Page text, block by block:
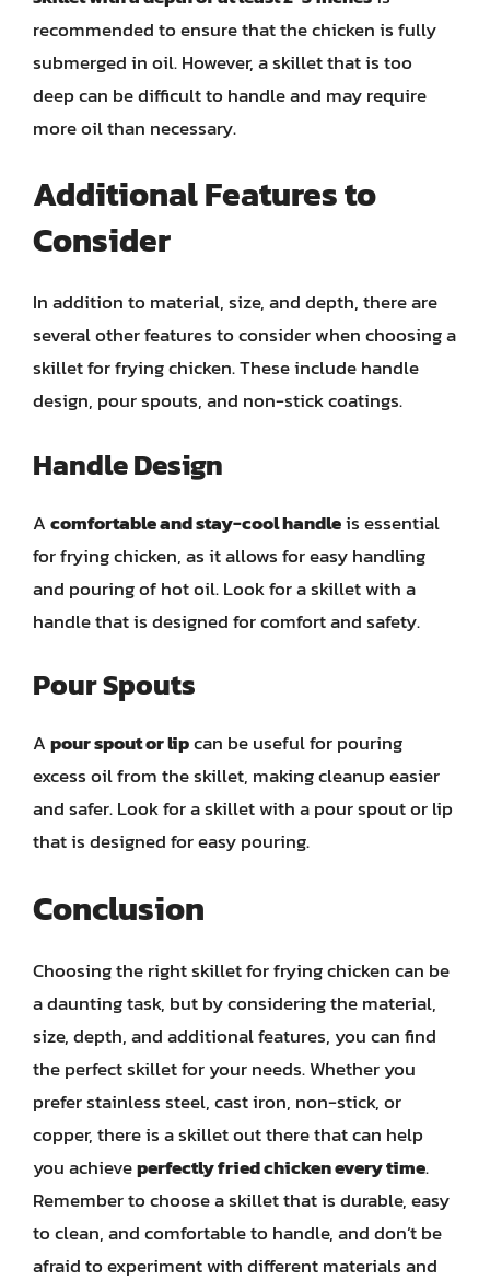
recommended to ensure that the chicken is fully
submerged in oil. However, a skillet that is too
deep can be difficult to handle and may require
more oil than necessary.
Additional Features to
Consider
In addition to material, size, and depth, there are
several other features to consider when choosing a
skillet for frying chicken. These include handle
design, pour spouts, and non-stick coatings.
Handle Design
Acomfortable and stay-cool handleis essential
for frying chicken, as it allows for easy handling
and pouring of hot oil. Look for a skillet with a
handle that is designed for comfort and safety.
Pour Spouts
Apour spout or lipcan be useful for pouring
excess oil from the skillet, making cleanup easier
and safer. Look for a skillet with a pour spout or lip
that is designed for easy pouring.
Conclusion
Choosing the right skillet for frying chicken can be
a daunting task, but by considering the material,
size, depth, and additional features, you can find
the perfect skillet for your needs. Whether you
prefer stainless steel, cast iron, non-stick, or
copper, there is a skillet out there that can help
you achieveperfectly fried chicken every time.
Remember to choose a skillet that is durable, easy
to clean, and comfortable to handle, and don’t be
afraid to experiment with different materials and